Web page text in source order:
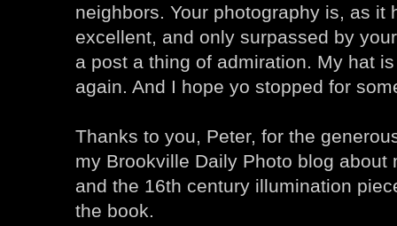
neighbors. Your photography is, as it
excellent, and only surpassed by
a post a thing of admiration. My hat
again. And I hope yo stopped for
Thanks to you, Peter, for the
my Brookville Daily Photo blog about
and the 16th century illumination
the book.